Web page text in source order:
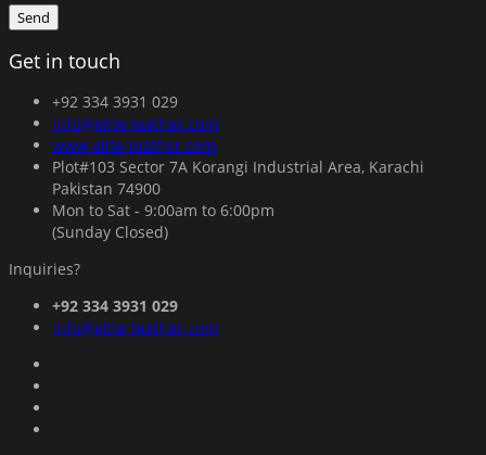
Get in touch
+92 334 3931 029
info@elite-leather.com
www.elite-leather.com
Plot#103 Sector 7A Korangi Industrial Area, Karachi
Pakistan 74900
Mon to Sat - 9:00am to 6:00pm
(Sunday Closed)
Inquiries?
+92 334 3931 029
info@elite-leather.com